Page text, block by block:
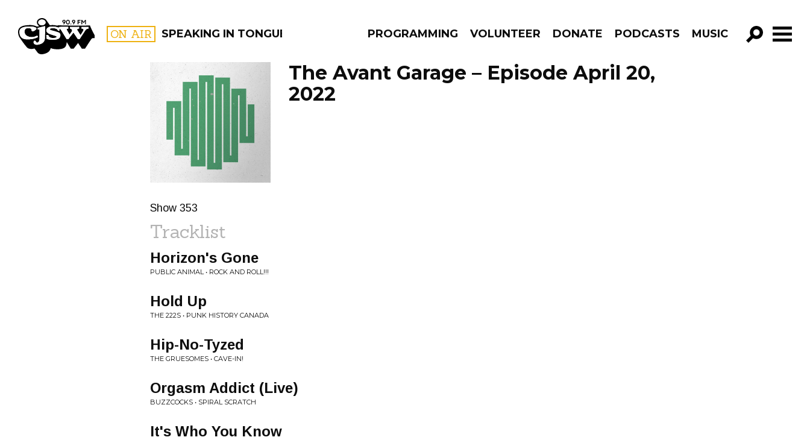
CJSW ON AIRSPEAKING IN TONGUES PROGRAMMING VOLUNTEER DONATE PODCASTS MUSIC
GO!
PROGRAMS
The Avant Garage – Episode April 20,
2022
Show 353
Tracklist
Horizon's Gone
PUBLIC ANIMAL • ROCK AND ROLL!!!
Hold Up
THE 222S • PUNK HISTORY CANADA
Hip-No-Tyzed
THE GRUESOMES • CAVE-IN!
Orgasm Addict (Live)
BUZZCOCKS • SPIRAL SCRATCH
It's Who You Know